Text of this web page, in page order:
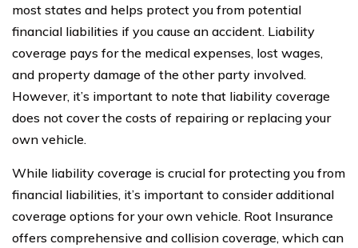
most states and helps protect you from potential
financial liabilities if you cause an accident. Liability
coverage pays for the medical expenses, lost wages,
and property damage of the other party involved.
However, it’s important to note that liability coverage
does not cover the costs of repairing or replacing your
own vehicle.
While liability coverage is crucial for protecting you from
financial liabilities, it’s important to consider additional
coverage options for your own vehicle. Root Insurance
offers comprehensive and collision coverage, which can